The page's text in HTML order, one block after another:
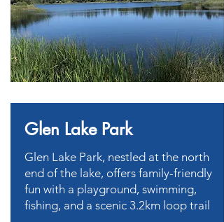
Glen Lake Park
Glen Lake Park, nestled at the north
end of the lake, offers family-friendly
fun with a playground, swimming,
fishing, and a scenic 3.2km loop trail